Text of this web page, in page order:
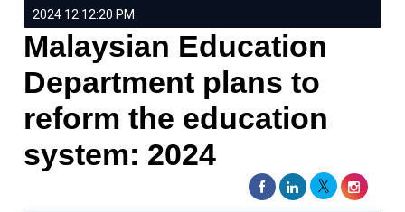
2024 12:12:20 PM
Malaysian Education
Department plans to
reform the education
system: 2024